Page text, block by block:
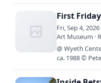
First
Fri, Sep 4,
Art Museum ·
@ Wyeth
ca. 1988 ©